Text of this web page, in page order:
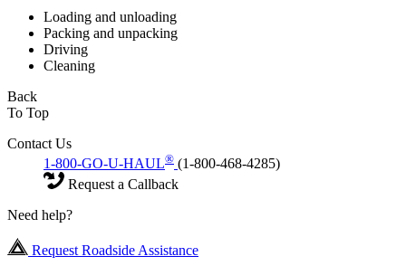
Loading and unloading
Packing and unpacking
Driving
Cleaning
Back
To Top
Contact Us
1-800-GO-U-HAUL® (1-800-468-4285)
Request a Callback
Need help?
Request Roadside Assistance